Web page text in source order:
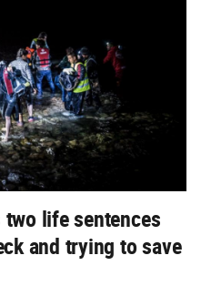
life sentences
and trying to save